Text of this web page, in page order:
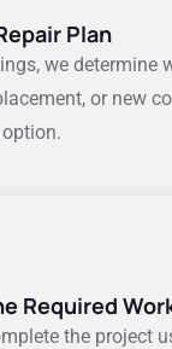
Plan
we determine
or new
Required
the project